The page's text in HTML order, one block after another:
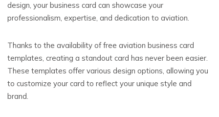
design, your business card can showcase your
professionalism, expertise, and dedication to aviation.
Thanks to the availability of free aviation business card
templates, creating a standout card has never been easier.
These templates offer various design options, allowing you
to customize your card to reflect your unique style and
brand.